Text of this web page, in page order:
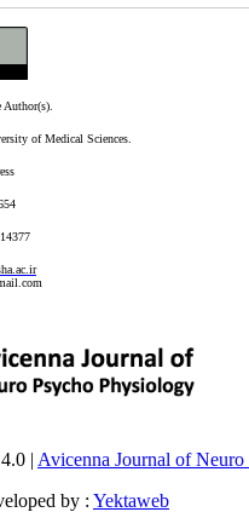
of Medical Sciences.
| Avicenna Journal of
by : Yektaweb